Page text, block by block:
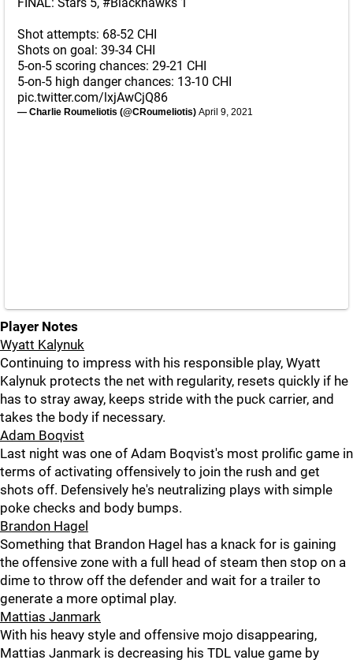
Shot attempts: 68-52 CHI
Shots on goal: 39-34 CHI
5-on-5 scoring chances: 29-21 CHI
5-on-5 high danger chances: 13-10 CHI
pic.twitter.com/lxjAwCjQ86
— Charlie Roumeliotis (@CRoumeliotis) April 9, 2021
Player Notes
Wyatt Kalynuk
Continuing to impress with his responsible play, Wyatt
Kalynuk protects the net with regularity, resets quickly if he
has to stray away, keeps stride with the puck carrier, and
takes the body if necessary.
Adam Boqvist
Last night was one of Adam Boqvist's most prolific game in
terms of activating offensively to join the rush and get
shots off. Defensively he's neutralizing plays with simple
poke checks and body bumps.
Brandon Hagel
Something that Brandon Hagel has a knack for is gaining
the offensive zone with a full head of steam then stop on a
dime to throw off the defender and wait for a trailer to
generate a more optimal play.
Mattias Janmark
With his heavy style and offensive mojo disappearing,
Mattias Janmark is decreasing his TDL value game by